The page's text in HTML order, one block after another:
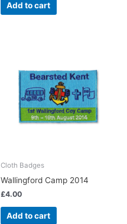
Add to cart
Cloth Badges
Wallingford Camp 2014
£4.00
Add to cart